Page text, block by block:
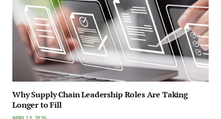
Why Supply Chain Leadership Roles Are Taking
Longer to Fill